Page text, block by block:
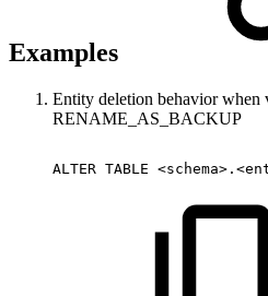
Examples
Entity deletion behavior when
RENAME_AS_BACKUP
ALTER TABLE